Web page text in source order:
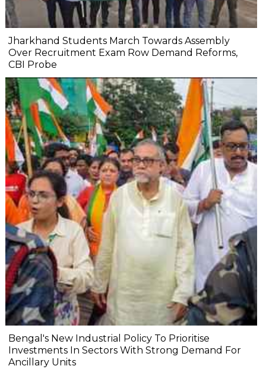
Jharkhand Students March Towards Assembly
Over Recruitment Exam Row Demand Reforms,
CBI Probe
Bengal's New Industrial Policy To Prioritise
Investments In Sectors With Strong Demand For
Ancillary Units